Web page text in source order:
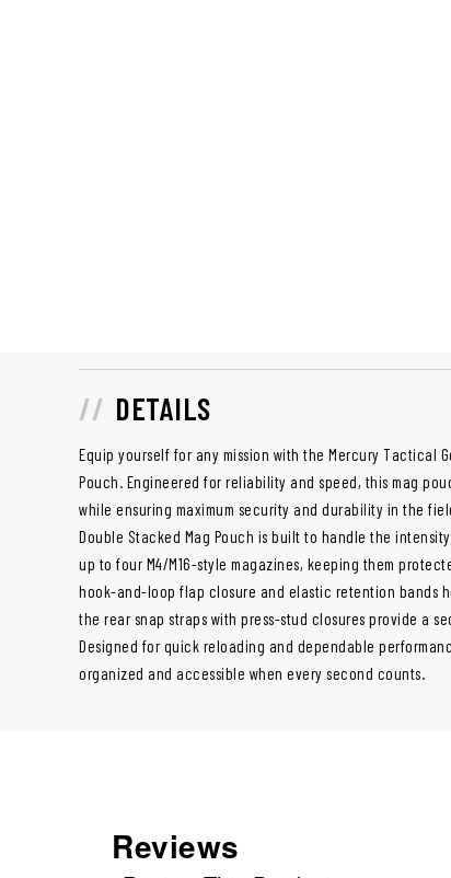
DETAILS
Equip yourself for any mission with the Mercury Tactical
Pouch. Engineered for reliability and speed, this mag
while ensuring maximum security and durability in the
Double Stacked Mag Pouch is built to handle the
up to four M4/M16-style magazines, keeping them
hook-and-loop flap closure and elastic retention bands
the rear snap straps with press-stud closures provide a
Designed for quick reloading and dependable
organized and accessible when every second counts.
Reviews